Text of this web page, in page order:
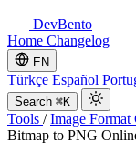
DevBento
Home Changelog
EN
Türkçe Español
Search ⌘K
Tools / Image Format
Bitmap to PNG